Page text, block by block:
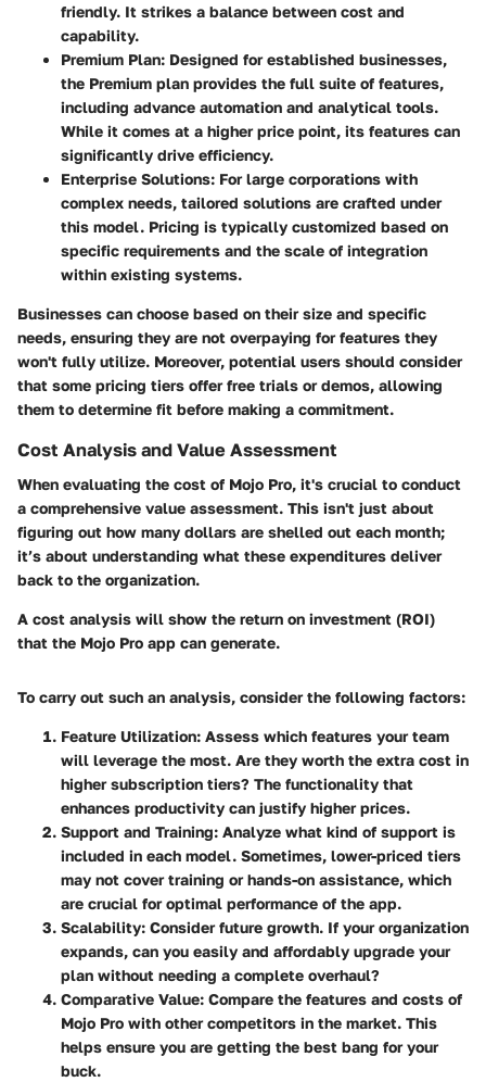
friendly. It strikes a balance between cost and
capability.
Premium Plan: Designed for established businesses,
the Premium plan provides the full suite of features,
including advance automation and analytical tools.
While it comes at a higher price point, its features can
significantly drive efficiency.
Enterprise Solutions: For large corporations with
complex needs, tailored solutions are crafted under
this model. Pricing is typically customized based on
specific requirements and the scale of integration
within existing systems.
Businesses can choose based on their size and specific
needs, ensuring they are not overpaying for features they
won't fully utilize. Moreover, potential users should consider
that some pricing tiers offer free trials or demos, allowing
them to determine fit before making a commitment.
Cost Analysis and Value Assessment
When evaluating the cost of Mojo Pro, it's crucial to conduct
a comprehensive value assessment. This isn't just about
figuring out how many dollars are shelled out each month;
it’s about understanding what these expenditures deliver
back to the organization.
A cost analysis will show the return on investment (ROI)
that the Mojo Pro app can generate.
To carry out such an analysis, consider the following factors:
Feature Utilization: Assess which features your team
will leverage the most. Are they worth the extra cost in
higher subscription tiers? The functionality that
enhances productivity can justify higher prices.
Support and Training: Analyze what kind of support is
included in each model. Sometimes, lower-priced tiers
may not cover training or hands-on assistance, which
are crucial for optimal performance of the app.
Scalability: Consider future growth. If your organization
expands, can you easily and affordably upgrade your
plan without needing a complete overhaul?
Comparative Value: Compare the features and costs of
Mojo Pro with other competitors in the market. This
helps ensure you are getting the best bang for your
buck.